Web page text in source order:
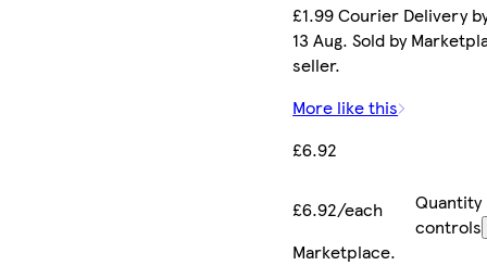
£1.99 Courier Delivery
13 Aug. Sold by
seller.
More like this
£6.92
£6.92/each
Quantity
controls
Marketplace.